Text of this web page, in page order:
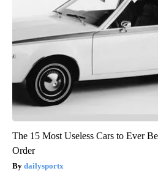
The 15 Most Useless Cars to Ever
Order
dailysportx